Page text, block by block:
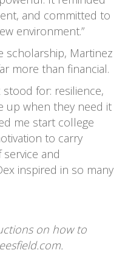
and committed to
environment.”
scholarship, Martinez
more than financial.
stood for: resilience,
up when they need it
me start college
to carry
and
inspired in so many
on how to